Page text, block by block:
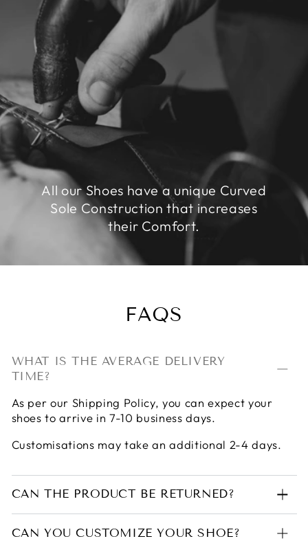
All our Shoes have a unique Curved
Sole Construction that increases
their Comfort.
FAQS
WHAT IS THE AVERAGE DELIVERY
TIME?
As per our Shipping Policy, you can expect your
shoes to arrive in 7-10 business days.
Customisations may take an additional 2-4 days.
CAN THE PRODUCT BE RETURNED?
CAN YOU CUSTOMIZE YOUR SHOE?